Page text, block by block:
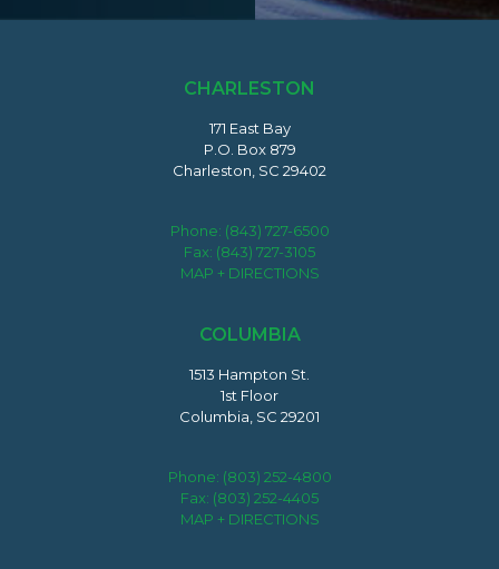
CHARLESTON
171 East Bay
P.O. Box 879
Charleston, SC 29402
Phone: (843) 727-6500
Fax: (843) 727-3105
MAP + DIRECTIONS
COLUMBIA
1513 Hampton St.
1st Floor
Columbia, SC 29201
Phone: (803) 252-4800
Fax: (803) 252-4405
MAP + DIRECTIONS